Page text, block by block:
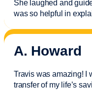
She laughed and
was so helpful in
A. Howard
Travis was amazing! I
transfer of my life’s